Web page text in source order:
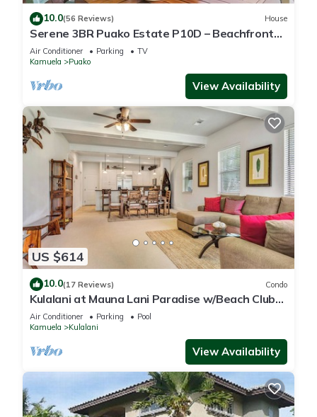
10.0(56 Reviews) House
Serene 3BR Puako Estate P10D – Beachfront
Access & Tranquil Living
Air Conditioner Parking
TV
Kamuela
Puako
View Availability
US $614
10.0(17 Reviews) Condo
Kulalani at Mauna Lani Paradise w/Beach Club
Pass
Air Conditioner Parking
Pool
Kamuela
Kulalani
View Availability